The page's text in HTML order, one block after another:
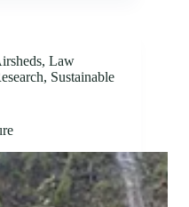
, Law
, Sustainable